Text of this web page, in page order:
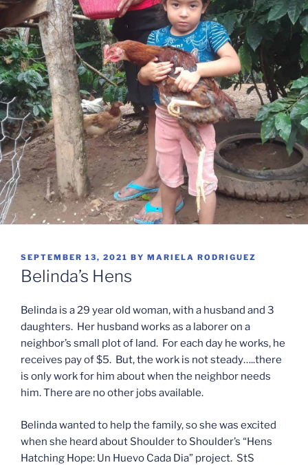
POSTED
ON
SEPTEMBER 13, 2021 BY MARIELA RODRIGUEZ
Belinda’s Hens
Belinda is a 29 year old woman, with a husband and 3
daughters. Her husband works as a laborer on a
neighbor’s small plot of land. For each day he works, he
receives pay of $5. But, the work is not steady…..there
is only work for him about when the neighbor needs
him. There are no other jobs available.
Belinda wanted to help the family, so she was excited
when she heard about Shoulder to Shoulder’s “Hens
Hatching Hope: Un Huevo Cada Dia” project. StS